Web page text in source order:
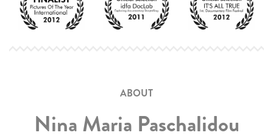
ABOUT
Nina Maria Paschalidou